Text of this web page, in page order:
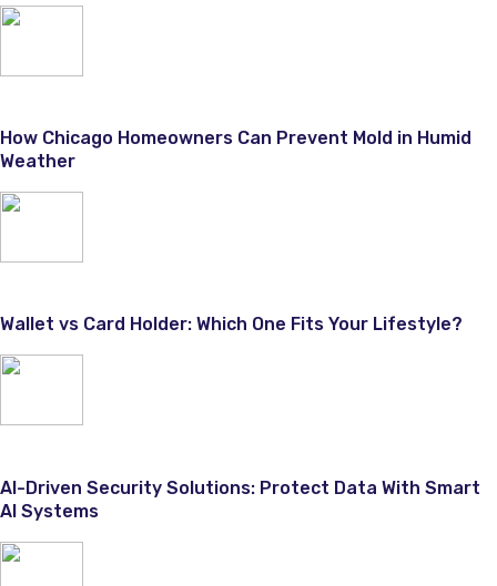
How Chicago Homeowners Can Prevent Mold in Humid
Weather
Wallet vs Card Holder: Which One Fits Your Lifestyle?
AI-Driven Security Solutions: Protect Data With Smart
AI Systems